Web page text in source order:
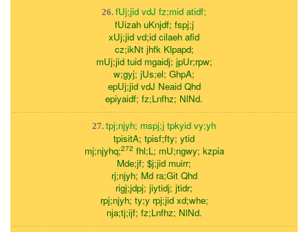
26. fUj;jid vdJ fz;mid atidf;
fUizah uKnjdf; fspj;j
xUj;jid vd;id cilaeh afid
cz;ikNt jhfk Klpapd;
mUj;jid tuid mgaidj; jpUr;rpw;
w;gyj; jUs;el; GhpA;
epUj;jid vdJ Neaid Qhd
epiyaidf; fz;Lnfhz; NlNd.
27. tpj;njyh; mspj;j tpkyid vy;yh
tpisitA; tpisf;fty; ytid
mj;njyhq;272 fhl;L; mU;ngwy; kzpia
Mde;jf; $j;jid muirr;
rj;njyh; Md ra;Git Qhd
rigj;jdpj; jiytidj; jtidr;
rpj;njyh; ty;y rpj;jid xd;whe;
nja;tj;ijf; fz;Lnfhz; NlNd.